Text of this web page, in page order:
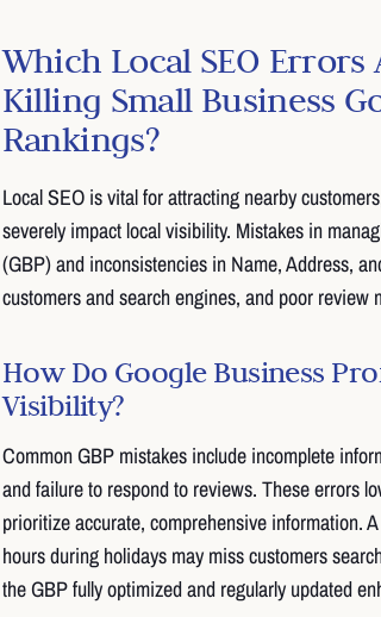
Which Local SEO Errors
Killing Small Business
Rankings?
Local SEO is vital for attracting nearby
severely impact local visibility. Mistakes in
(GBP) and inconsistencies in Name, Address,
customers and search engines, and poor review
How Do Google Business
Visibility?
Common GBP mistakes include incomplete
and failure to respond to reviews. These errors
prioritize accurate, comprehensive information.
hours during holidays may miss customers
the GBP fully optimized and regularly updated